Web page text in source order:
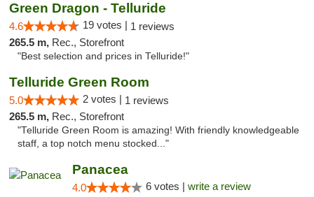
Green Dragon - Telluride
4.6 19 votes | 1 reviews
265.5 m, Rec., Storefront
"Best selection and prices in Telluride!"
Telluride Green Room
5.0 2 votes | 1 reviews
265.5 m, Rec., Storefront
"Telluride Green Room is amazing! With friendly knowledgeable
staff, a top notch menu stocked..."
Panacea
4.0 6 votes | write a review